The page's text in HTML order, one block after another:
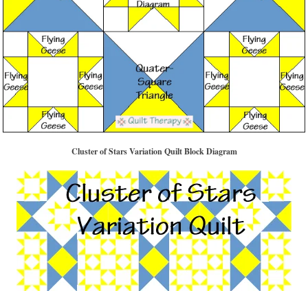
Cluster of Stars Variation Quilt Block Diagram